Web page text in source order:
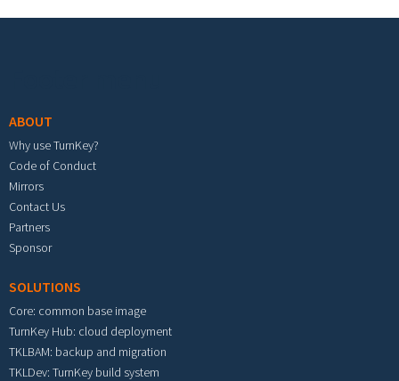
ABOUT
Why use TurnKey?
Code of Conduct
Mirrors
Contact Us
Partners
Sponsor
SOLUTIONS
Core: common base image
TurnKey Hub: cloud deployment
TKLBAM: backup and migration
TKLDev: TurnKey build system